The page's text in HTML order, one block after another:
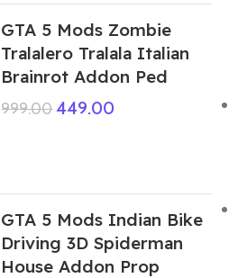
GTA 5 Mods Zombie
Tralalero Tralala Italian
Brainrot Addon Ped
999.00449.00
GTA 5 Mods Indian Bike
Driving 3D Spiderman
House Addon Prop